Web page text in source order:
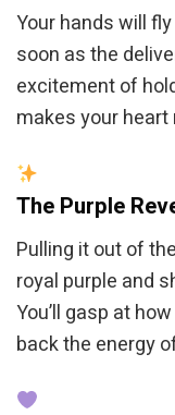
Your hands will
soon as the
excitement of
makes your heart
The Purple
Pulling it out of
royal purple and
You’ll gasp at
back the energy